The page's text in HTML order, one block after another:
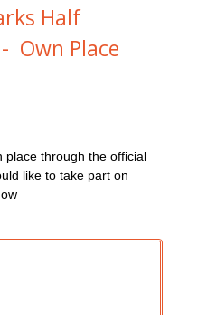
Half
Own Place
place through the official
like to take part on